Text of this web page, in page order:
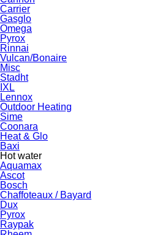
Carrier
Gasglo
Omega
Pyrox
Rinnai
Vulcan/Bonaire
Misc
Stadht
IXL
Lennox
Outdoor Heating
Sime
Coonara
Heat & Glo
Baxi
Hot water
Aquamax
Ascot
Bosch
Chaffoteaux / Bayard
Dux
Pyrox
Raypak